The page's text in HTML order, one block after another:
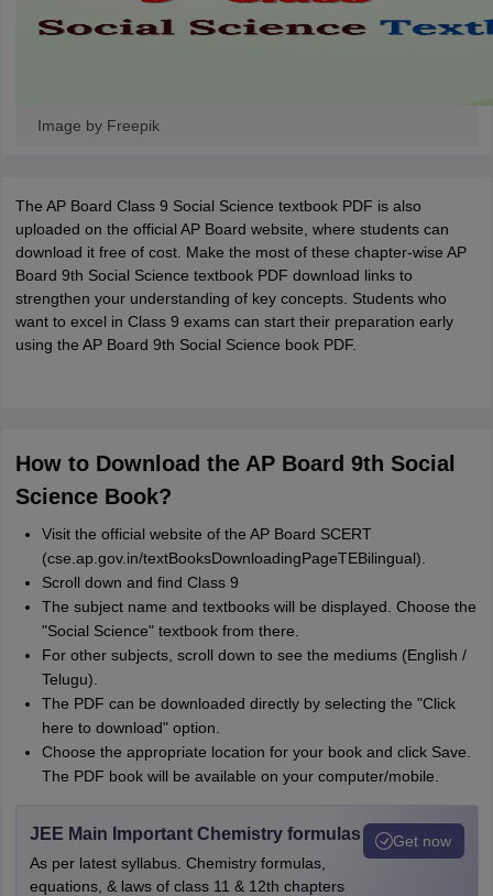
Image by Freepik
The AP Board Class 9 Social Science textbook PDF is also
uploaded on the official AP Board website, where students can
download it free of cost. Make the most of these chapter-wise AP
Board 9th Social Science textbook PDF download links to
strengthen your understanding of key concepts. Students who
want to excel in Class 9 exams can start their preparation early
using the AP Board 9th Social Science book PDF.
How to Download the AP Board 9th Social
Science Book?
Visit the official website of the AP Board SCERT
(cse.ap.gov.in/textBooksDownloadingPageTEBilingual).
Scroll down and find Class 9
The subject name and textbooks will be displayed. Choose the
"Social Science" textbook from there.
For other subjects, scroll down to see the mediums (English /
Telugu).
The PDF can be downloaded directly by selecting the "Click
here to download" option.
Choose the appropriate location for your book and click Save.
The PDF book will be available on your computer/mobile.
JEE Main Important Chemistry formulas
As per latest syllabus. Chemistry formulas,
equations, & laws of class 11 & 12th chapters
Get now